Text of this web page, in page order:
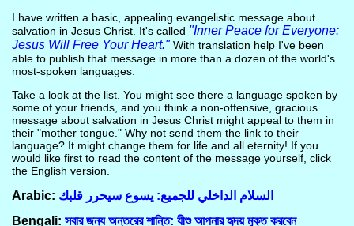
I have written a basic, appealing evangelistic message about
salvation in Jesus Christ. It's called "Inner Peace for Everyone:
Jesus Will Free Your Heart."With translation help I've been
able to publish that message in more than a dozen of the world's
most-spoken languages.
Take a look at the list. You might see there a language spoken by
some of your friends, and you think a non-offensive, gracious
message about salvation in Jesus Christ might appeal to them in
their "mother tongue." Why not send them the link to their
language? It might change them for life and all eternity! If you
would like first to read the content of the message yourself, click
the English version.
Arabic: السلام الداخلي للجميع: يسوع سيحرر قلبك
Bengali: সবার জন্য অন্তরের শান্তি: যীশু আপনার হৃদয় মুক্ত করবেন